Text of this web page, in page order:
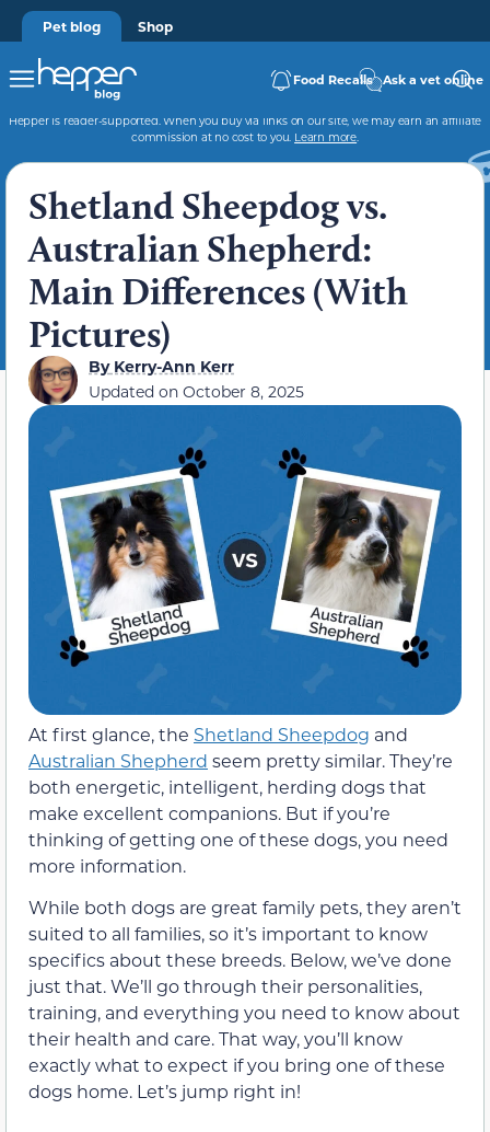
Pet blog Shop
Food Recalls Ask a vet online
Hepper is reader-supported. When you buy via links on our site, we may earn an affiliate
commission at no cost to you. Learn more.
Shetland Sheepdog vs.
Australian Shepherd:
Main Differences (With
Pictures)
ByKerry-Ann Kerr
Updated on October 8, 2025
At first glance, the Shetland Sheepdog and
Australian Shepherd seem pretty similar. They’re
both energetic, intelligent, herding dogs that
make excellent companions. But if you’re
thinking of getting one of these dogs, you need
more information.
While both dogs are great family pets, they aren’t
suited to all families, so it’s important to know
specifics about these breeds. Below, we’ve done
just that. We’ll go through their personalities,
training, and everything you need to know about
their health and care. That way, you’ll know
exactly what to expect if you bring one of these
dogs home. Let’s jump right in!